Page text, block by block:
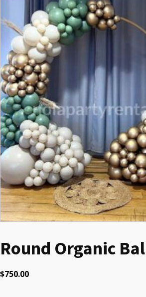
Round Organic
$750.00